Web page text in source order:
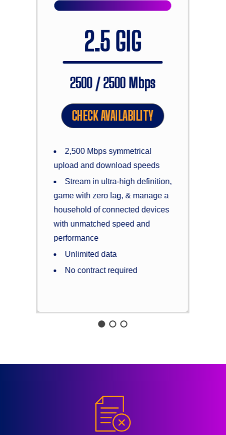
2.5 GIG
2500 / 2500 Mbps
CHECK AVAILABILITY
2,500 Mbps symmetrical
upload and download speeds
Stream in ultra-high definition,
game with zero lag, & manage a
household of connected devices
with unmatched speed and
performance
Unlimited data
No contract required